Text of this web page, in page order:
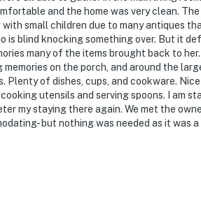
and the home was very clean.
with small children due to many antiques
is blind knocking something over. But it
many of the items brought back to
memories on the porch, and around the
Plenty of dishes, cups, and cookware.
utensils and serving spoons. I am
my staying there again. We met the
but nothing was needed as it was